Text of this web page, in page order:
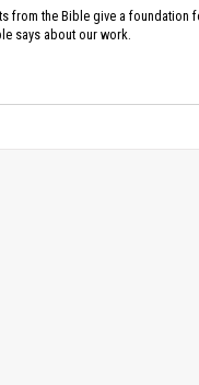
from the Bible give a foundation
says about our work.